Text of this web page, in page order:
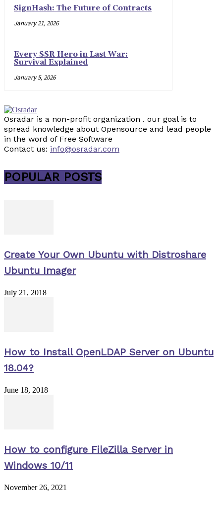
SignHash: The Future of Contracts
January 21, 2026
Every SSR Hero in Last War:
Survival Explained
January 5, 2026
Osradar is a non-profit organization . our goal is to
spread knowledge about Opensource and lead people
in the word of Free Software
Contact us: info@osradar.com
POPULAR POSTS
Create Your Own Ubuntu with Distroshare
Ubuntu Imager
July 21, 2018
How to Install OpenLDAP Server on Ubuntu
18.04?
June 18, 2018
How to configure FileZilla Server in
Windows 10/11
November 26, 2021